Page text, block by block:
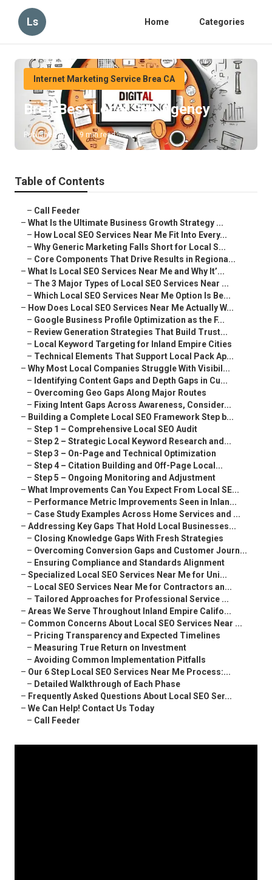
Ls Home Categories
Internet Marketing Service Brea CA
Brea Best Local Seo Agency
Published en 9 min read
Table of Contents
– Call Feeder
– What Is the Ultimate Business Growth Strategy ...
– How Local SEO Services Near Me Fit Into Every...
– Why Generic Marketing Falls Short for Local S...
– Core Components That Drive Results in Regiona...
– What Is Local SEO Services Near Me and Why It’...
– The 3 Major Types of Local SEO Services Near ...
– Which Local SEO Services Near Me Option Is Be...
– How Does Local SEO Services Near Me Actually W...
– Google Business Profile Optimization as the F...
– Review Generation Strategies That Build Trust...
– Local Keyword Targeting for Inland Empire Cities
– Technical Elements That Support Local Pack Ap...
– Why Most Local Companies Struggle With Visibil...
– Identifying Content Gaps and Depth Gaps in Cu...
– Overcoming Geo Gaps Along Major Routes
– Fixing Intent Gaps Across Awareness, Consider...
– Building a Complete Local SEO Framework Step b...
– Step 1 – Comprehensive Local SEO Audit
– Step 2 – Strategic Local Keyword Research and...
– Step 3 – On-Page and Technical Optimization
– Step 4 – Citation Building and Off-Page Local...
– Step 5 – Ongoing Monitoring and Adjustment
– What Improvements Can You Expect From Local SE...
– Performance Metric Improvements Seen in Inlan...
– Case Study Examples Across Home Services and ...
– Addressing Key Gaps That Hold Local Businesses...
– Closing Knowledge Gaps With Fresh Strategies
– Overcoming Conversion Gaps and Customer Journ...
– Ensuring Compliance and Standards Alignment
– Specialized Local SEO Services Near Me for Uni...
– Local SEO Services Near Me for Contractors an...
– Tailored Approaches for Professional Service ...
– Areas We Serve Throughout Inland Empire Califo...
– Common Concerns About Local SEO Services Near ...
– Pricing Transparency and Expected Timelines
– Measuring True Return on Investment
– Avoiding Common Implementation Pitfalls
– Our 6 Step Local SEO Services Near Me Process:...
– Detailed Walkthrough of Each Phase
– Frequently Asked Questions About Local SEO Ser...
– We Can Help! Contact Us Today
– Call Feeder